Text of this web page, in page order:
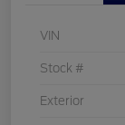
VIN
Stock #
Exterior